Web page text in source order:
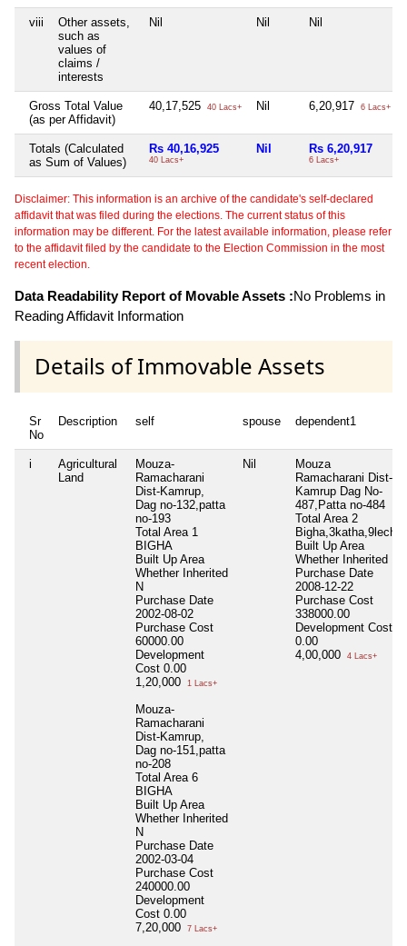
viii
Other assets,
such as
values of
claims /
interests
Nil Nil Nil
Gross Total Value
(as per Affidavit)
40,17,525 40 Lacs+ Nil 6,20,917 6 Lacs+
Totals (Calculated
as Sum of Values)
Rs 40,16,925
40 Lacs+
Nil Rs 6,20,917
6 Lacs+
Disclaimer: This information is an archive of the candidate's self-declared
affidavit that was filed during the elections. The current status of this
information may be different. For the latest available information, please refer
to the affidavit filed by the candidate to the Election Commission in the most
recent election.
Data Readability Report of Movable Assets :No Problems in
Reading Affidavit Information
Details of Immovable Assets
Sr
No
Description self spouse dependent1
i
Agricultural
Land
Mouza-
Ramacharani
Dist-Kamrup,
Dag no-132,patta
no-193
Total Area 1
BIGHA
Built Up Area
Whether Inherited
N
Purchase Date
2002-08-02
Purchase Cost
60000.00
Development
Cost 0.00
1,20,000
1 Lacs+
Mouza-
Ramacharani
Dist-Kamrup,
Dag no-151,patta
no-208
Total Area 6
BIGHA
Built Up Area
Whether Inherited
N
Purchase Date
2002-03-04
Purchase Cost
240000.00
Development
Cost 0.00
7,20,000
7 Lacs+
Nil
Mouza
Ramacharani Dist-
Kamrup Dag No-
487,Patta no-484
Total Area 2
Bigha,3katha,9lecha
Built Up Area
Whether Inherited
Purchase Date
2008-12-22
Purchase Cost
338000.00
Development Cost
0.00
4,00,000
4 Lacs+